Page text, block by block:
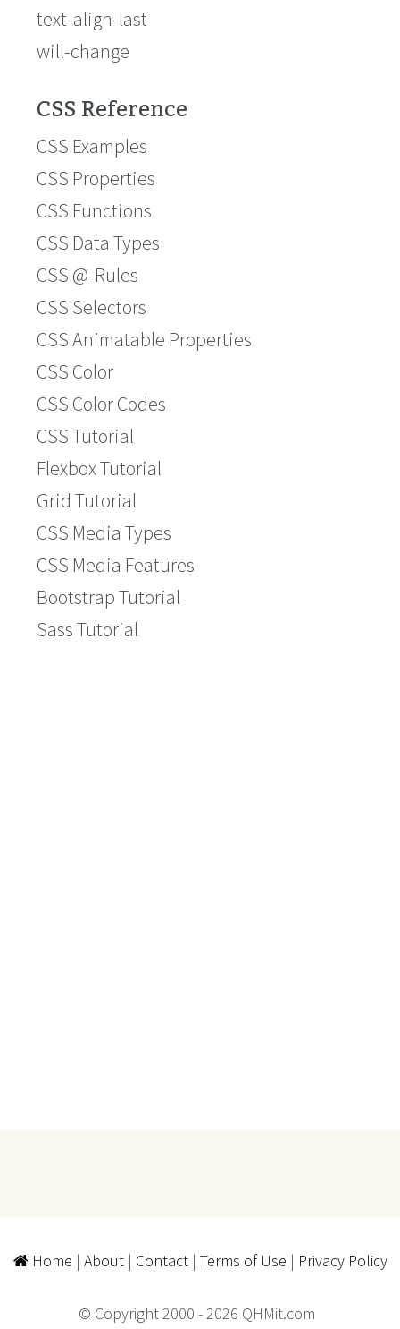
text-align-last
will-change
CSS Reference
CSS Examples
CSS Properties
CSS Functions
CSS Data Types
CSS @-Rules
CSS Selectors
CSS Animatable Properties
CSS Color
CSS Color Codes
CSS Tutorial
Flexbox Tutorial
Grid Tutorial
CSS Media Types
CSS Media Features
Bootstrap Tutorial
Sass Tutorial
Home | About| Contact| Terms of Use | Privacy Policy
© Copyright 2000 - 2026 QHMit.com